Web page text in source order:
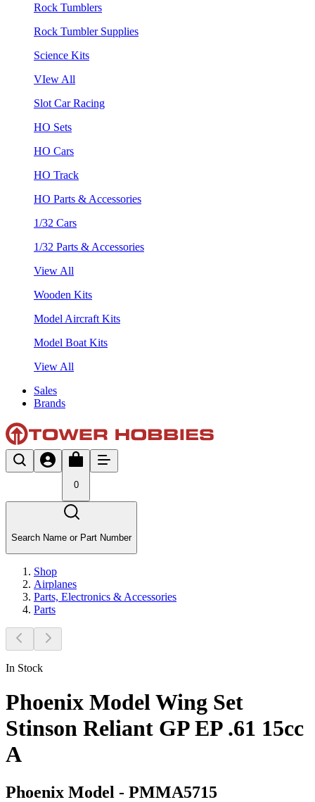
Rock Tumblers
Rock Tumbler Supplies
Science Kits
VIew All
Slot Car Racing
HO Sets
HO Cars
HO Track
HO Parts & Accessories
1/32 Cars
1/32 Parts & Accessories
View All
Wooden Kits
Model Aircraft Kits
Model Boat Kits
View All
Sales
Brands
0
Search Name or Part Number
Shop
Airplanes
Parts, Electronics & Accessories
Parts
In Stock
Phoenix Model Wing Set
Stinson Reliant GP EP .61 15cc
A
Phoenix Model - PMMA5715